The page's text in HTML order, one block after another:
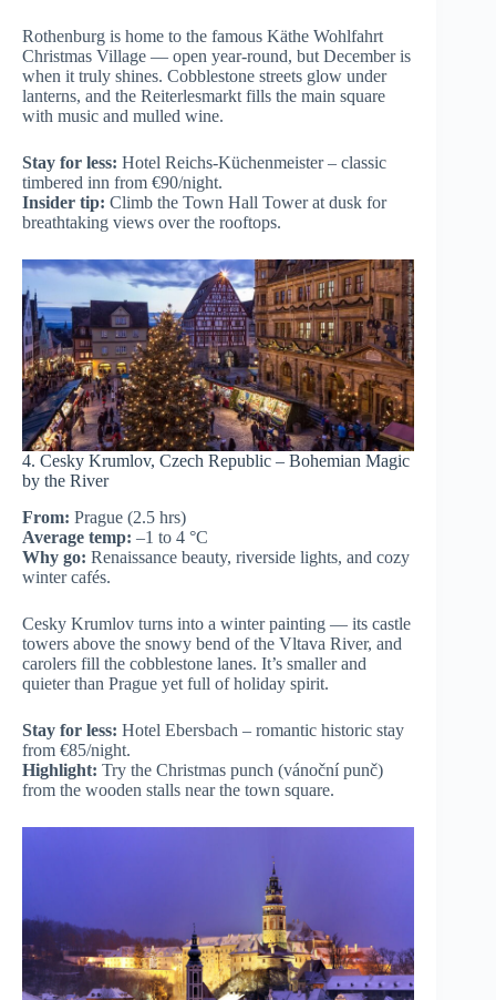
Rothenburg is home to the famous Käthe Wohlfahrt
Christmas Village — open year-round, but December is
when it truly shines. Cobblestone streets glow under
lanterns, and the Reiterlesmarkt fills the main square
with music and mulled wine.
Stay for less: Hotel Reichs-Küchenmeister – classic
timbered inn from €90/night.
Insider tip: Climb the Town Hall Tower at dusk for
breathtaking views over the rooftops.
4. Cesky Krumlov, Czech Republic – Bohemian Magic
by the River
From: Prague (2.5 hrs)
Average temp: –1 to 4 °C
Why go: Renaissance beauty, riverside lights, and cozy
winter cafés.
Cesky Krumlov turns into a winter painting — its castle
towers above the snowy bend of the Vltava River, and
carolers fill the cobblestone lanes. It’s smaller and
quieter than Prague yet full of holiday spirit.
Stay for less: Hotel Ebersbach – romantic historic stay
from €85/night.
Highlight: Try the Christmas punch (vánoční punč)
from the wooden stalls near the town square.